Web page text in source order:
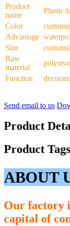
Product
name
Plastic
Color
Advantage
Size
Raw
material
Function
Send email to us
Product
Product Tags
ABOUT
Our factory
capital of